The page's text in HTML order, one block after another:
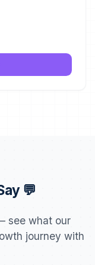
💬
see what our
journey with